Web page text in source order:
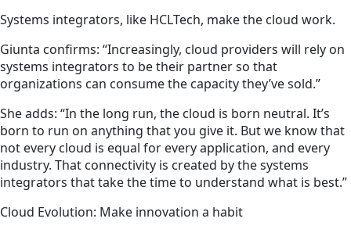
Systems integrators, like HCLTech, make the cloud work.
Giunta confirms: “Increasingly, cloud providers will rely on
systems integrators to be their partner so that
organizations can consume the capacity they’ve sold.”
She adds: “In the long run, the cloud is born neutral. It’s
born to run on anything that you give it. But we know that
not every cloud is equal for every application, and every
industry. That connectivity is created by the systems
integrators that take the time to understand what is best.”
Cloud Evolution: Make innovation a habit